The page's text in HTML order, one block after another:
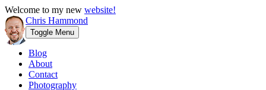
Welcome to my new website!
Chris Hammond
Toggle Menu
Blog
About
Contact
Photography